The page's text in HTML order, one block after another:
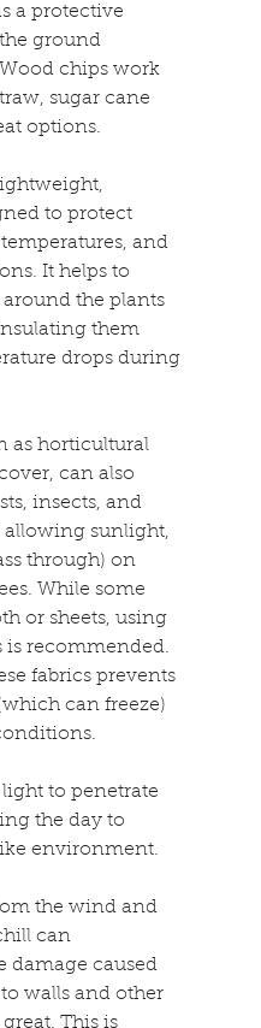
a protective
ground
chips work
sugar cane
options.
to protect
and
It helps to
the plants
them
drops during
as horticultural
can also
insects, and
allowing sunlight,
through) on
While some
or sheets, using
is recommended.
fabrics prevents
can freeze)
to penetrate
the day to
environment.
the wind and
can
damage caused
walls and other
This is